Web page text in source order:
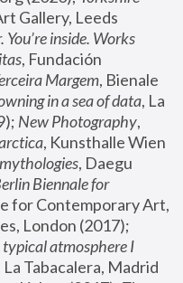
Gallery, Leeds
inside. Works
, Fundación
Margem, Bienale
in a sea of data, La
New Photography,
, Kunsthalle Wien
, Daegu
Biennale for
for Contemporary Art,
atmosphere I
La Tabacalera, Madrid